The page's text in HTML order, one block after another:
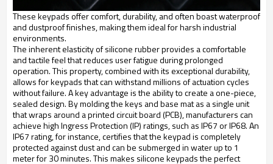
These keypads offer comfort, durability, and often boast waterproof
and dustproof finishes, making them ideal for harsh industrial
environments.
The inherent elasticity of silicone rubber provides a comfortable
and tactile feel that reduces user fatigue during prolonged
operation. This property, combined with its exceptional durability,
allows for keypads that can withstand millions of actuation cycles
without failure. A key advantage is the ability to create a one-piece,
sealed design. By molding the keys and base mat as a single unit
that wraps around a printed circuit board (PCB), manufacturers can
achieve high Ingress Protection (IP) ratings, such as IP67 or IP68. An
IP67 rating, for instance, certifies that the keypad is completely
protected against dust and can be submerged in water up to 1
meter for 30 minutes. This makes silicone keypads the perfect